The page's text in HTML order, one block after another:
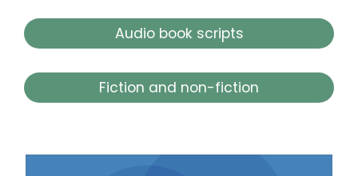
Audio book scripts
Fiction and non-fiction